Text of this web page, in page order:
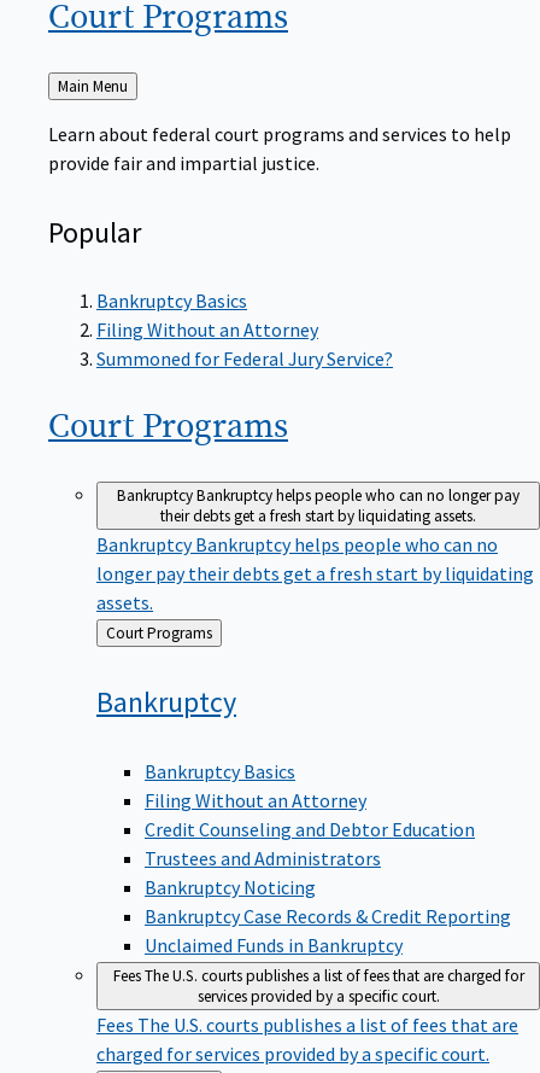
Court Programs
Back
to
Main Menu
Learn about federal court programs and services to help
provide fair and impartial justice.
Popular
Bankruptcy Basics
Filing Without an Attorney
Summoned for Federal Jury Service?
Court Programs
BankruptcyBankruptcy helps people who can no longer pay
their debts get a fresh start by liquidating assets.
BankruptcyBankruptcy helps people who can no
longer pay their debts get a fresh start by liquidating
assets.
Back Court Programs
Bankruptcy
Bankruptcy Basics
Filing Without an Attorney
Credit Counseling and Debtor Education
Trustees and Administrators
Bankruptcy Noticing
Bankruptcy Case Records & Credit Reporting
Unclaimed Funds in Bankruptcy
FeesThe U.S. courts publishes a list of fees that are charged for
services provided by a specific court.
Fees The U.S. courts publishes a list of fees that are
charged for services provided by a specific court.